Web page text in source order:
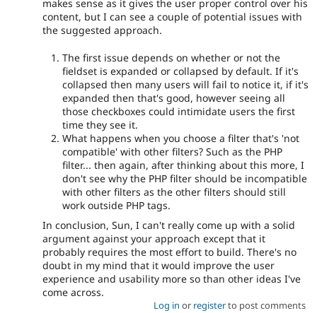
makes sense as it gives the user proper control over his
content, but I can see a couple of potential issues with
the suggested approach.
The first issue depends on whether or not the
fieldset is expanded or collapsed by default. If it's
collapsed then many users will fail to notice it, if it's
expanded then that's good, however seeing all
those checkboxes could intimidate users the first
time they see it.
What happens when you choose a filter that's 'not
compatible' with other filters? Such as the PHP
filter... then again, after thinking about this more, I
don't see why the PHP filter should be incompatible
with other filters as the other filters should still
work outside PHP tags.
In conclusion, Sun, I can't really come up with a solid
argument against your approach except that it
probably requires the most effort to build. There's no
doubt in my mind that it would improve the user
experience and usability more so than other ideas I've
come across.
Log in or registerto post comments